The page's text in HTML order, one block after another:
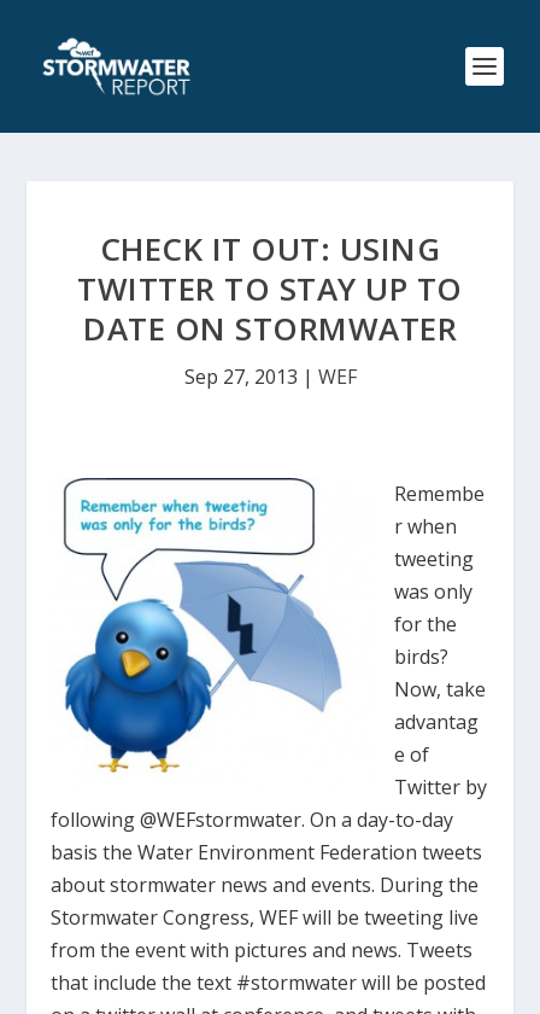
CHECK IT OUT: USING
TWITTER TO STAY UP TO
DATE ON STORMWATER
Sep 27, 2013 | WEF
Remembe
r when
tweeting
was only
for the
birds?
Now, take
advantag
e of
Twitter by
following @WEFstormwater. On a day-to-day
basis the Water Environment Federation tweets
about stormwater news and events. During the
Stormwater Congress, WEF will be tweeting live
from the event with pictures and news. Tweets
that include the text #stormwater will be posted